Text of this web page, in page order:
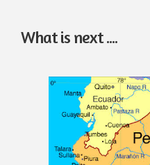
What is next ....